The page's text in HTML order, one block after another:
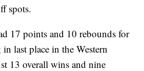
spots.
17 points and 10 rebounds for
last place in the Western
13 overall wins and nine